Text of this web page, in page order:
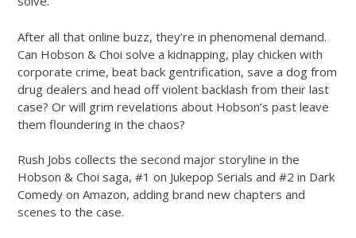
After all that online buzz, they’re in phenomenal demand.
Can Hobson & Choi solve a kidnapping, play chicken with
corporate crime, beat back gentrification, save a dog from
drug dealers and head off violent backlash from their last
case? Or will grim revelations about Hobson’s past leave
them floundering in the chaos?
Rush Jobs collects the second major storyline in the
Hobson & Choi saga, #1 on Jukepop Serials and #2 in Dark
Comedy on Amazon, adding brand new chapters and
scenes to the case.